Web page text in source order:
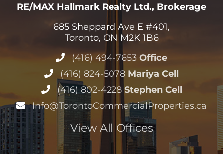
RE/MAX Hallmark Realty Ltd., Brokerage
685 Sheppard Ave E #401,
Toronto, ON M2K 1B6
(416) 494-7653 Office
(416) 824-5078 Mariya Cell
(416) 802-4228 Stephen Cell
Info@TorontoCommercialProperties.ca
View All Offices